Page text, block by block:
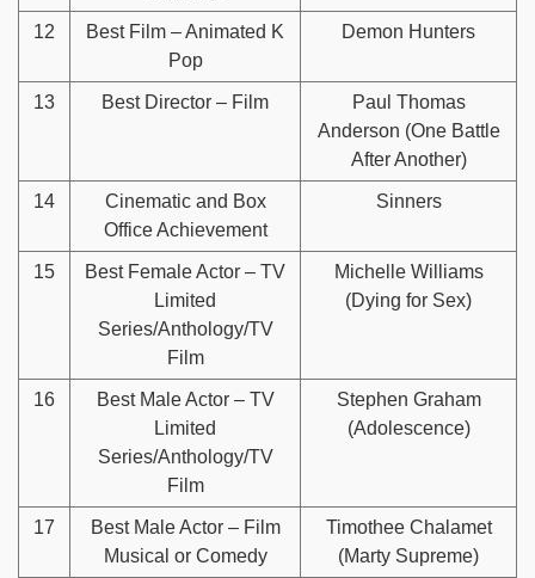
12
Best Film – Animated K
Pop
Demon Hunters
13 Best Director – Film
Paul Thomas
Anderson (One Battle
After Another)
14
Cinematic and Box
Office Achievement
Sinners
15
Best Female Actor – TV
Limited
Series/Anthology/TV
Film
Michelle Williams
(Dying for Sex)
16
Best Male Actor – TV
Limited
Series/Anthology/TV
Film
Stephen Graham
(Adolescence)
17
Best Male Actor – Film
Musical or Comedy
Timothee Chalamet
(Marty Supreme)